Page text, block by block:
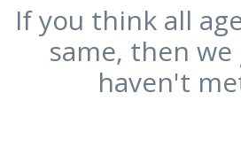
If you think all
same, then we
haven't